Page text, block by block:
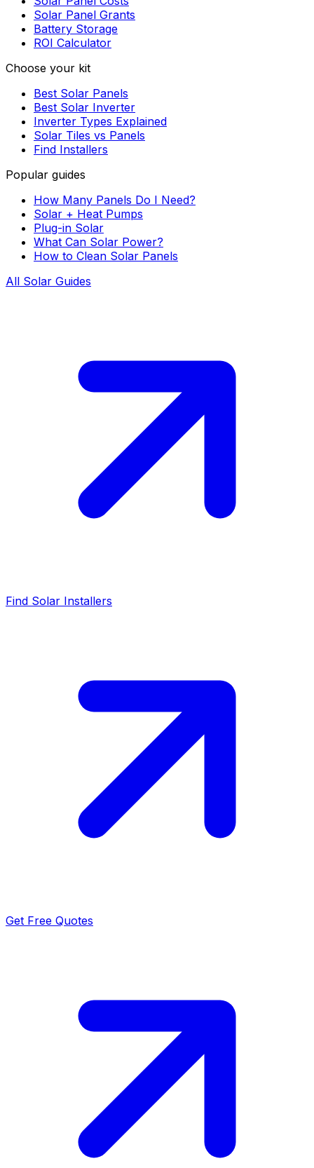
Solar Panel Grants
Battery Storage
ROI Calculator
Choose your kit
Best Solar Panels
Best Solar Inverter
Inverter Types Explained
Solar Tiles vs Panels
Find Installers
Popular guides
How Many Panels Do I Need?
Solar + Heat Pumps
Plug-in Solar
What Can Solar Power?
How to Clean Solar Panels
All Solar Guides
Find Solar Installers
Get Free Quotes